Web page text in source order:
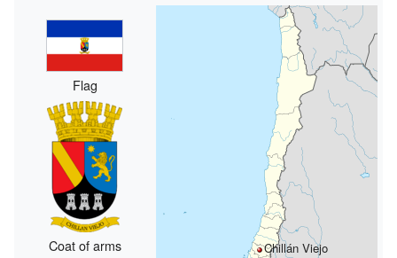
Flag
Coat of arms Chillán Viejo